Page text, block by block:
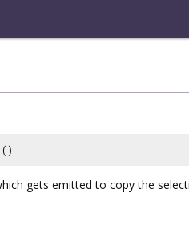
()
gets emitted to copy the